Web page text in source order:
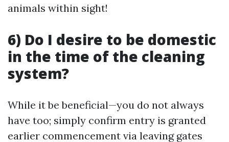
animals within sight!
6) Do I desire to be domestic
in the time of the cleaning
system?
While it be beneficial—you do not always
have too; simply confirm entry is granted
earlier commencement via leaving gates